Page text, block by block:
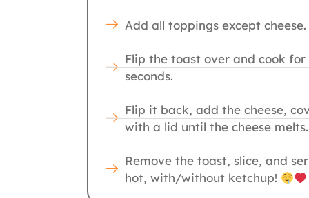
Add all toppings except cheese.
Flip the toast over and cook for
seconds.
Flip it back, add the cheese,
with a lid until the cheese melts.
Remove the toast, slice, and
hot, with/without ketchup!